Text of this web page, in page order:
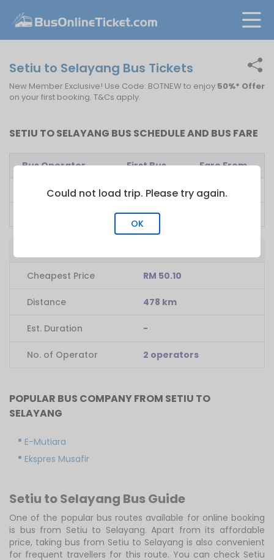
Setiu to Selayang Bus Tickets
New Member Exclusive! Use Code: BOTNEW to enjoy 50%* Offer
on your first booking. T&Cs apply.
SETIU TO SELAYANG BUS SCHEDULE AND BUS FARE
Bus Operator First Bus Fare From
E-Mutiara 08:00 RM70.00
13:00
Cheapest Price RM 50.10
Distance 478 km
Est. Duration -
No. of Operator 2 operators
POPULAR BUS COMPANY FROM SETIU TO
SELAYANG
E-Mutiara
Ekspres Musafir
Setiu to Selayang Bus Guide
One of the popular bus routes available for online booking
is bus from Setiu to Selayang. Apart from its affordable
price, taking bus from Setiu to Selayang is also convenient
for frequent travellers for this route. You can check Setiu
Could not load trip. Please try again.
OK